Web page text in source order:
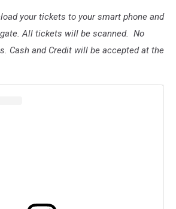
your tickets to your smart phone and
All tickets will be scanned. No
Cash and Credit will be accepted at the